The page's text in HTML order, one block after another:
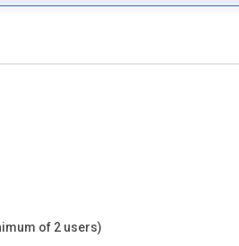
of 2 users)